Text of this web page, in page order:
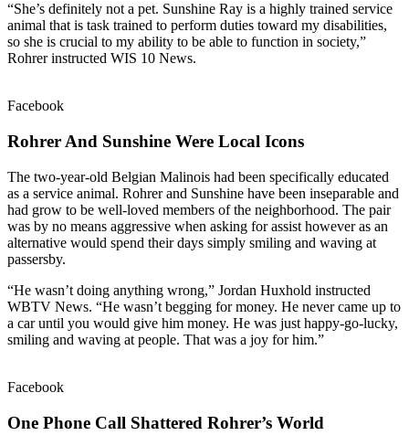
“She’s definitely not a pet. Sunshine Ray is a highly trained service
animal that is task trained to perform duties toward my disabilities,
so she is crucial to my ability to be able to function in society,”
Rohrer instructed WIS 10 News.
Facebook
Rohrer And Sunshine Were Local Icons
The two-year-old Belgian Malinois had been specifically educated
as a service animal. Rohrer and Sunshine have been inseparable and
had grow to be well-loved members of the neighborhood. The pair
was by no means aggressive when asking for assist however as an
alternative would spend their days simply smiling and waving at
passersby.
“He wasn’t doing anything wrong,” Jordan Huxhold instructed
WBTV News. “He wasn’t begging for money. He never came up to
a car until you would give him money. He was just happy-go-lucky,
smiling and waving at people. That was a joy for him.”
Facebook
One Phone Call Shattered Rohrer’s World